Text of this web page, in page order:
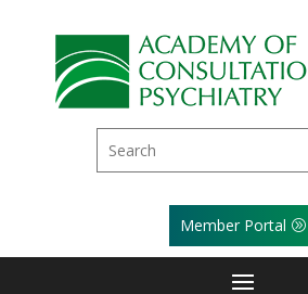
Member Portal